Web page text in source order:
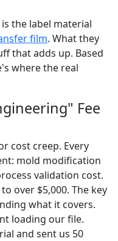
the label material
film. What they
that adds up. Based
where the real
Fee
cost creep. Every
mold modification
validation cost.
over $5,000. The key
what it covers.
loading our file.
and sent us 50